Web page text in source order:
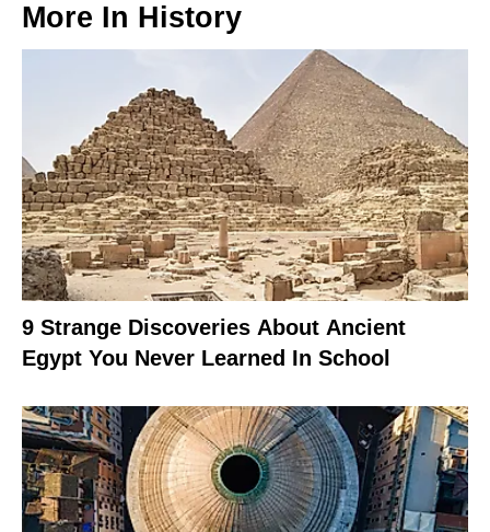
More In History
9 Strange Discoveries About Ancient
Egypt You Never Learned In School